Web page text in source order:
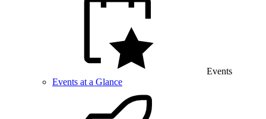
Events
Events at a Glance